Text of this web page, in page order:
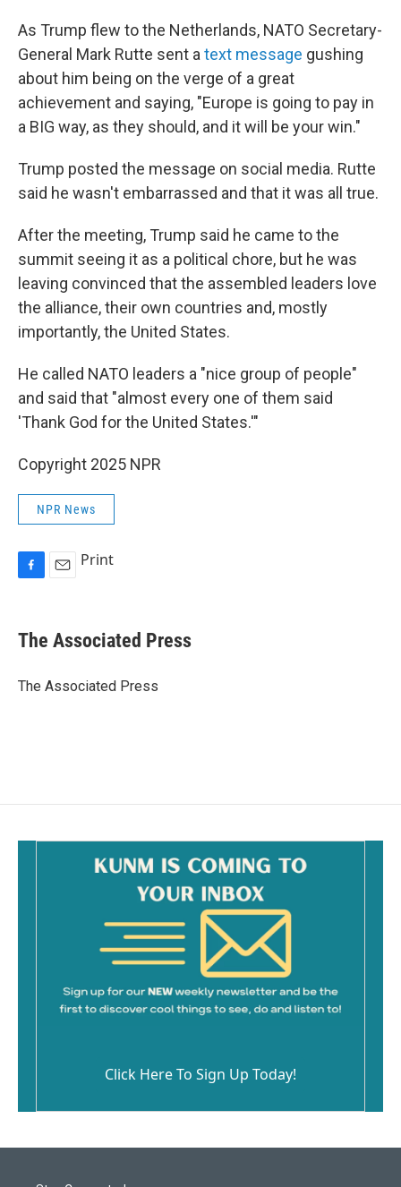
As Trump flew to the Netherlands, NATO Secretary-
General Mark Rutte sent a text message gushing
about him being on the verge of a great
achievement and saying, "Europe is going to pay in
a BIG way, as they should, and it will be your win."
Trump posted the message on social media. Rutte
said he wasn't embarrassed and that it was all true.
After the meeting, Trump said he came to the
summit seeing it as a political chore, but he was
leaving convinced that the assembled leaders love
the alliance, their own countries and, mostly
importantly, the United States.
He called NATO leaders a "nice group of people"
and said that "almost every one of them said
'Thank God for the United States.'"
Copyright 2025 NPR
NPR News
e
b
o
Print
The Associated Press
The Associated Press
Click Here To Sign Up Today!